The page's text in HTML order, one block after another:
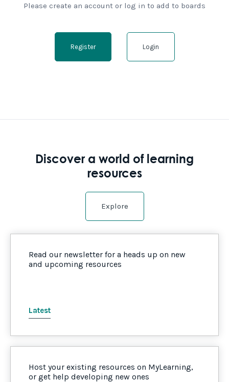
Please create an account or log in to add to boards
Register Login
Discover a world of learning
resources
Explore
Read our newsletter for a heads up on new
and upcoming resources
Latest
Host your existing resources on MyLearning,
or get help developing new ones